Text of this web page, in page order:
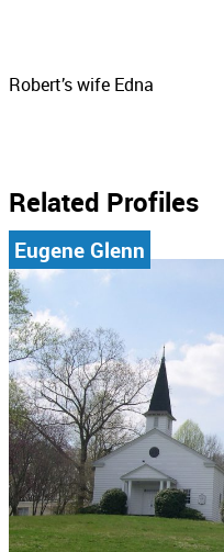
Robert’s wife Edna
Related Profiles
Eugene Glenn